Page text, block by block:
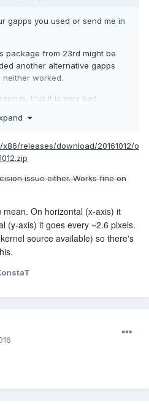
gapps you used or send me in
package from 23rd might be
another alternative gapps
neither worked.
is, that it is very bad
like 7 pixel at least.
and it is a lot better. its the
releases/download/20161012/o
issue either. Works fine on
On horizontal (x-axis) it
(y-axis) it goes every ~2.6 pixels.
source available) so there's